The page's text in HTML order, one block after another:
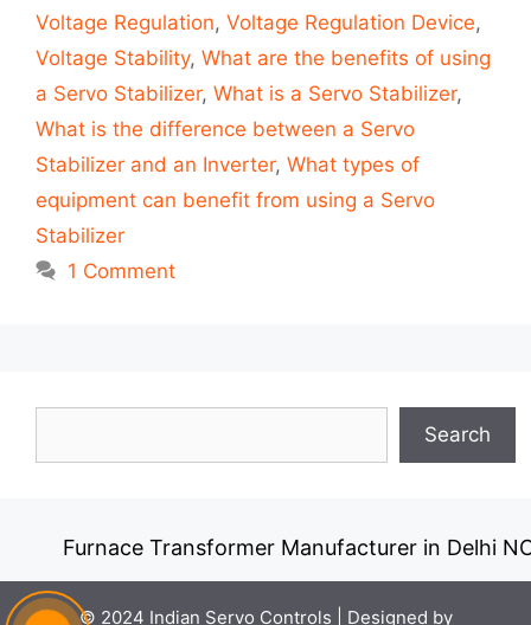
Voltage Regulation, Voltage Regulation Device,
Voltage Stability, What are the benefits of using
a Servo Stabilizer, What is a Servo Stabilizer,
What is the difference between a Servo
Stabilizer and an Inverter, What types of
equipment can benefit from using a Servo
Stabilizer
1 Comment
Search
Furnace Transformer Manufacturer in Delhi NCR
© 2024 Indian Servo Controls | Designed by